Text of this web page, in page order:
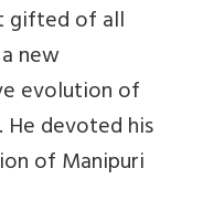
gifted of all
new
evolution of
devoted his
of Manipuri